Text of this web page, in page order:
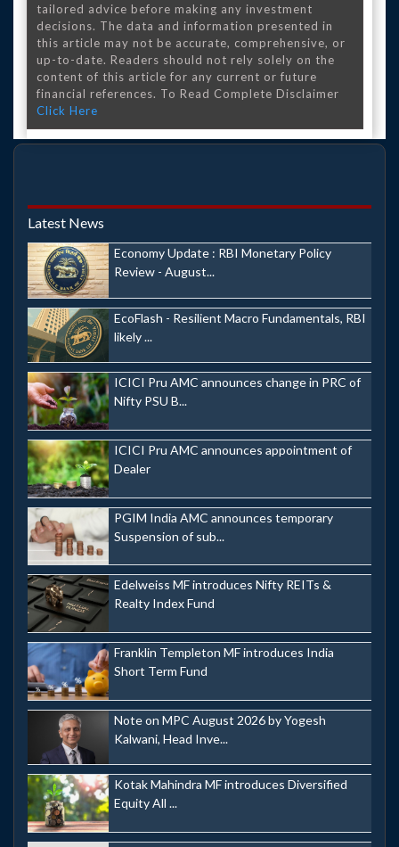
tailored advice before making any investment
decisions. The data and information presented in
this article may not be accurate, comprehensive, or
up-to-date. Readers should not rely solely on the
content of this article for any current or future
financial references. To Read Complete Disclaimer
Click Here
Latest News
Economy Update : RBI Monetary Policy
Review - August...
EcoFlash - Resilient Macro Fundamentals, RBI
likely ...
ICICI Pru AMC announces change in PRC of
Nifty PSU B...
ICICI Pru AMC announces appointment of
Dealer
PGIM India AMC announces temporary
Suspension of sub...
Edelweiss MF introduces Nifty REITs &
Realty Index Fund
Franklin Templeton MF introduces India
Short Term Fund
Note on MPC August 2026 by Yogesh
Kalwani, Head Inve...
Kotak Mahindra MF introduces Diversified
Equity All ...